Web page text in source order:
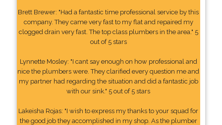
Brett Brewer: "Had a fantastic time professional service by this
company. They came very fast to my flat and repaired my
clogged drain very fast. The top class plumbers in the area." 5
out of 5 stars
Lynnette Mosley: "I cant say enough on how professional and
nice the plumbers were. They clarified every question me and
my partner had regarding the situation and did a fantastic job
with our sink." 5 out of 5 stars
Lakeisha Rojas: "I wish to express my thanks to your squad for
the good job they accomplished in my shop. As the plumber